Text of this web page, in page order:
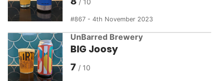
867 - 4th November 2023
UnBarred Brewery
BIG Joosy
7